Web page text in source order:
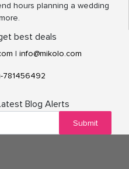
hours planning a wedding
best deals
| info@mikolo.com
781456492
Blog Alerts
Submit